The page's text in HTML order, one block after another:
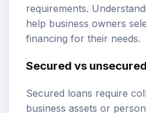
requirements.
help business owners
financing for their needs.
Secured vs
Secured loans require
business assets or